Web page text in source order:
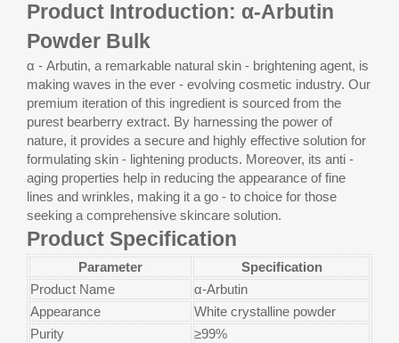
Product Introduction: α-Arbutin
Powder Bulk
α - Arbutin, a remarkable natural skin - brightening agent, is
making waves in the ever - evolving cosmetic industry. Our
premium iteration of this ingredient is sourced from the
purest bearberry extract. By harnessing the power of
nature, it provides a secure and highly effective solution for
formulating skin - lightening products. Moreover, its anti -
aging properties help in reducing the appearance of fine
lines and wrinkles, making it a go - to choice for those
seeking a comprehensive skincare solution.
Product Specification
Parameter
Specification
Product Name
α-Arbutin
Appearance
White crystalline powder
Purity
≥99%